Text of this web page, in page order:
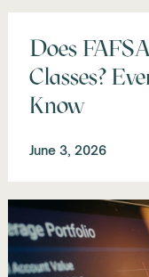
Does
Classes?
Know
June 3, 2026